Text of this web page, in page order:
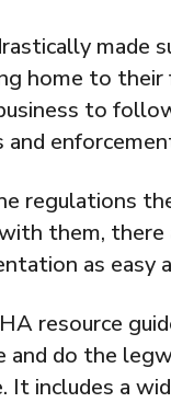
made
home to their
to
and
regulations
them, there
as easy
resource
and do the
It includes a